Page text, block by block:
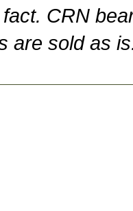
CRN
are sold as